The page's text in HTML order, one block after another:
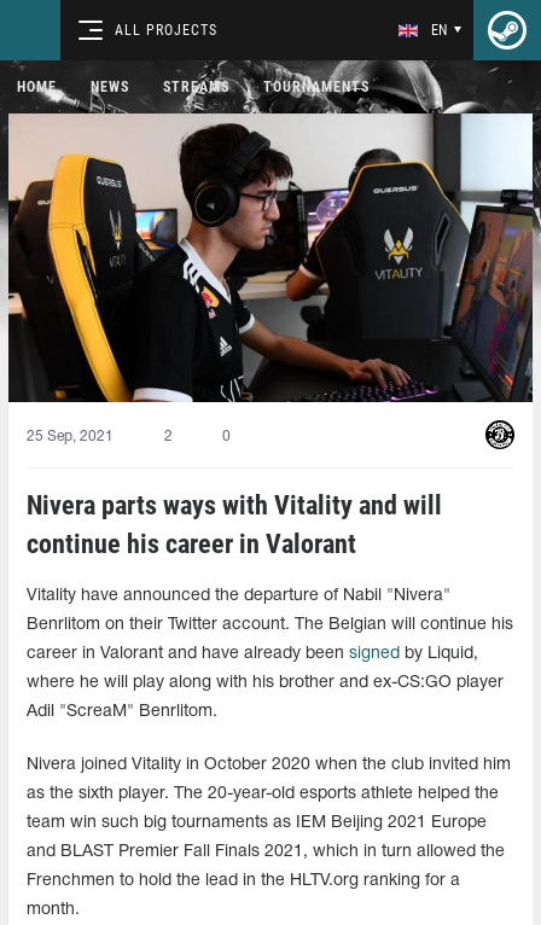
ALL PROJECTS EN
HOME NEWS STREAMS TOURNAMENTS
25 Sep, 2021 2 0
Nivera parts ways with Vitality and will
continue his career in Valorant
Vitality have announced the departure of Nabil "⁠Nivera⁠"
Benrlitom on their Twitter account. The Belgian will continue his
career in Valorant and have already been signed by Liquid,
where he will play along with his brother and ex-CS:GO player
Adil "⁠ScreaM⁠" Benrlitom.
Nivera joined Vitality in October 2020 when the club invited him
as the sixth player. The 20-year-old esports athlete helped the
team win such big tournaments as IEM Beijing 2021 Europe
and BLAST Premier Fall Finals 2021, which in turn allowed the
Frenchmen to hold the lead in the HLTV.org ranking for a
month.